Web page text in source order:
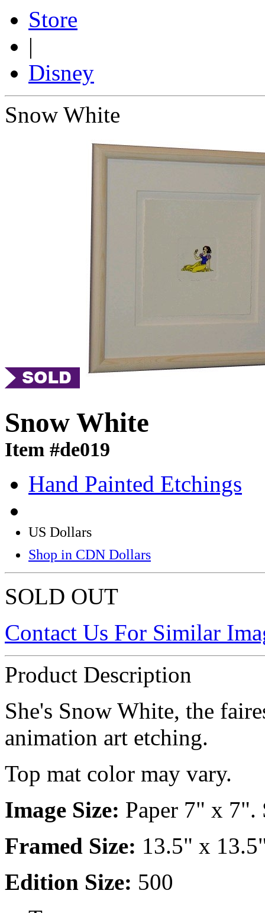
Store
|
Disney
Snow White
Snow White
Item #de019
Hand Painted Etchings
US Dollars
Shop in CDN Dollars
SOLD OUT
Contact Us For Similar
Product Description
She's Snow White, the
animation art etching.
Top mat color may vary.
Image Size: Paper 7" x
Framed Size: 13.5" x
Edition Size: 500